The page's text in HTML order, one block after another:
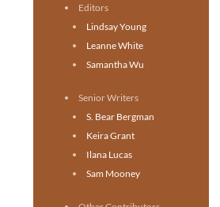
Editors
Lindsay Young
Leanne White
Samantha Wu
Senior Writers
S. Bear Bergman
Keira Grant
Ilana Lucas
Sam Mooney